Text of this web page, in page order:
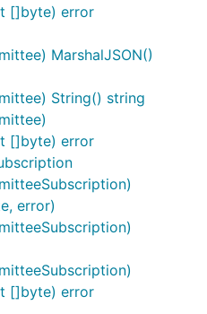
[]byte) error
MarshalJSON()
String() string
[]byte) error
error)
[]byte) error